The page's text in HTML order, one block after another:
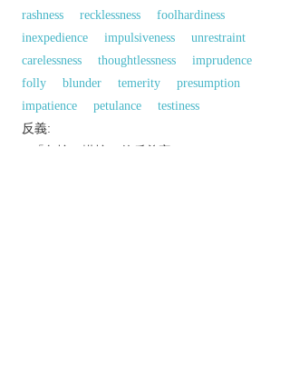
rashness
recklessness
foolhardiness
inexpedience
impulsiveness
unrestraint
carelessness
thoughtlessness
imprudence
folly
blunder temerity
presumption
impatience
petulance
testiness
反義: